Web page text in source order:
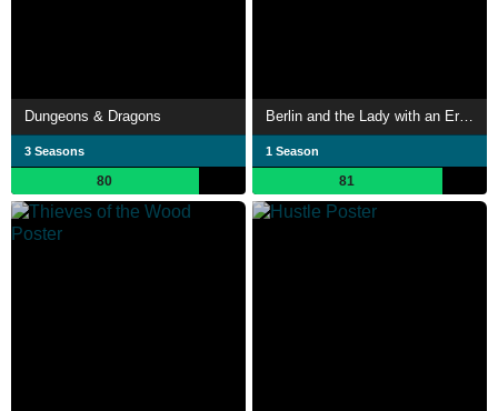
Dungeons & Dragons
3 Seasons
80
Berlin and the Lady with an Ermine
1 Season
81